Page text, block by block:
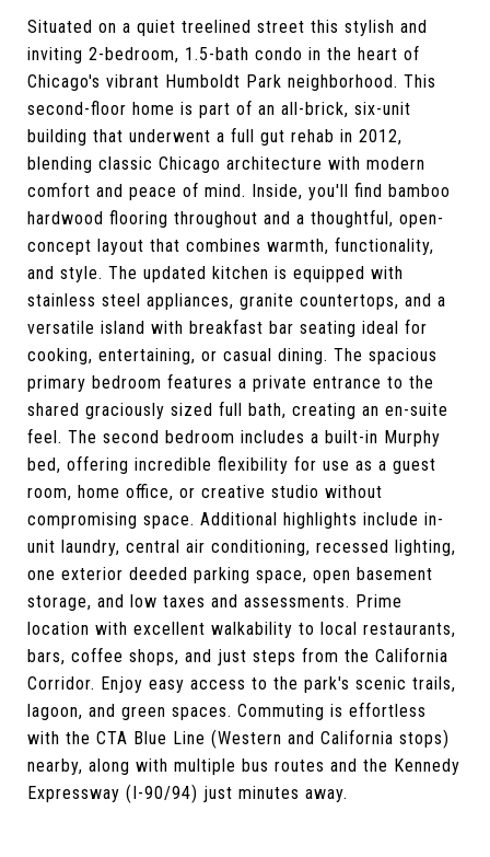
Situated on a quiet treelined street this stylish and
inviting 2-bedroom, 1.5-bath condo in the heart of
Chicago's vibrant Humboldt Park neighborhood. This
second-floor home is part of an all-brick, six-unit
building that underwent a full gut rehab in 2012,
blending classic Chicago architecture with modern
comfort and peace of mind. Inside, you'll find bamboo
hardwood flooring throughout and a thoughtful, open-
concept layout that combines warmth, functionality,
and style. The updated kitchen is equipped with
stainless steel appliances, granite countertops, and a
versatile island with breakfast bar seating ideal for
cooking, entertaining, or casual dining. The spacious
primary bedroom features a private entrance to the
shared graciously sized full bath, creating an en-suite
feel. The second bedroom includes a built-in Murphy
bed, offering incredible flexibility for use as a guest
room, home office, or creative studio without
compromising space. Additional highlights include in-
unit laundry, central air conditioning, recessed lighting,
one exterior deeded parking space, open basement
storage, and low taxes and assessments. Prime
location with excellent walkability to local restaurants,
bars, coffee shops, and just steps from the California
Corridor. Enjoy easy access to the park's scenic trails,
lagoon, and green spaces. Commuting is effortless
with the CTA Blue Line (Western and California stops)
nearby, along with multiple bus routes and the Kennedy
Expressway (I-90/94) just minutes away.